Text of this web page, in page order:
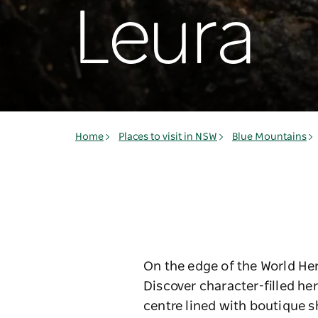
Leura
Home Places to visit in NSW Blue Mountains
On the edge of the World
Discover character-filled
centre lined with boutique